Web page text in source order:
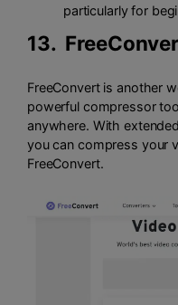
particularly for
13.
FreeConvert is another
powerful compressor
anywhere. With
you can compress your
FreeConvert.